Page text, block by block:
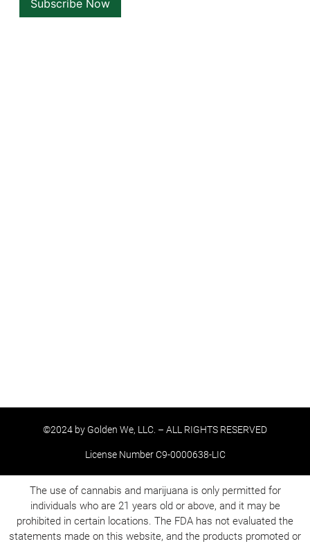
©2024 by Golden We, LLC. – ALL RIGHTS RESERVED
License Number C9-0000638-LIC
The use of cannabis and marijuana is only permitted for
individuals who are 21 years old or above, and it may be
prohibited in certain locations. The FDA has not evaluated the
statements made on this website, and the products promoted or